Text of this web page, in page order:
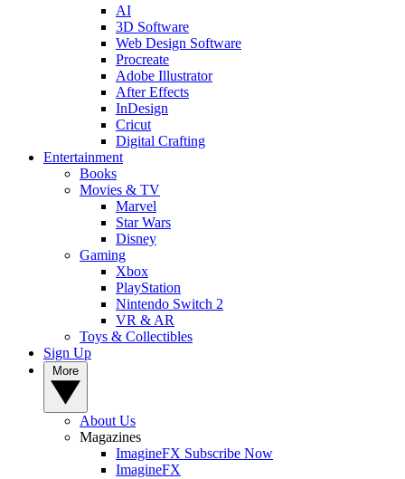
AI
3D Software
Web Design Software
Procreate
Adobe Illustrator
After Effects
InDesign
Cricut
Digital Crafting
Entertainment
Books
Movies & TV
Marvel
Star Wars
Disney
Gaming
Xbox
PlayStation
Nintendo Switch 2
VR & AR
Toys & Collectibles
Sign Up
About Us
Magazines
ImagineFX Subscribe Now
ImagineFX